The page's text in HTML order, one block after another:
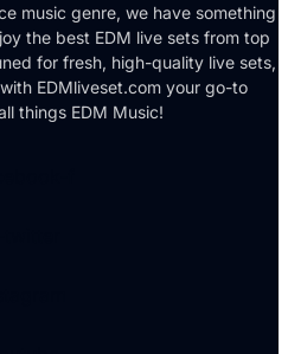
music genre, we have something
the best EDM live sets from top
for fresh, high-quality live sets,
EDMliveset.com your go-to
things EDM Music!